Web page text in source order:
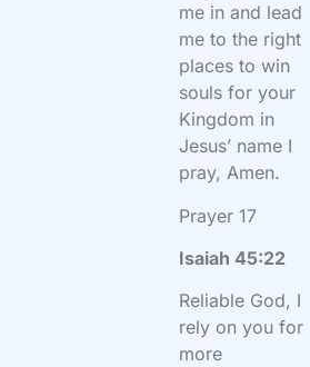
me in and lead
me to the right
places to win
souls for your
Kingdom in
Jesus’ name I
pray, Amen.
Prayer 17
Isaiah 45:22
Reliable God, I
rely on you for
more